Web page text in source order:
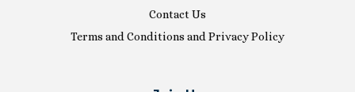
Contact Us
Terms and Conditions and Privacy Policy